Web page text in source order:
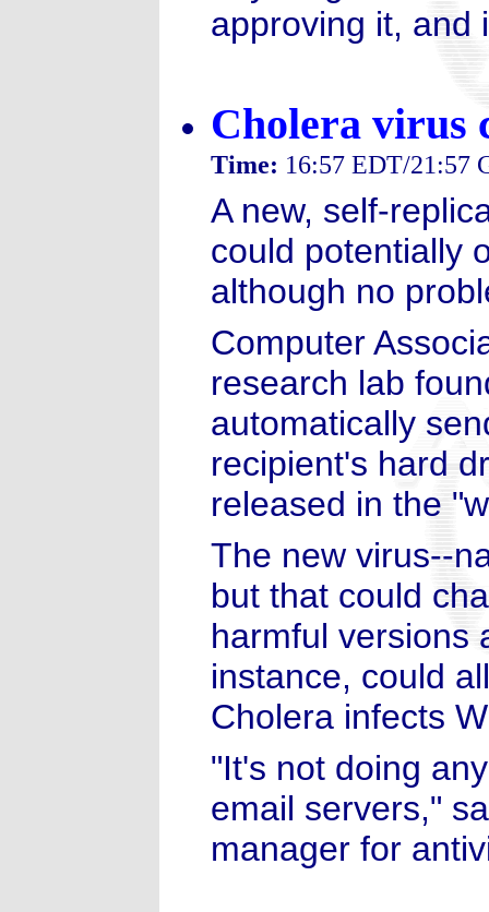
approving it, and
Cholera virus
Time: 16:57 EDT/21:57
A new, self-
could potentially
although no
Computer
research lab
automatically
recipient's hard
released in the
The new virus--
but that could
harmful versions
instance, could
Cholera infects
"It's not doing
email servers,"
manager for